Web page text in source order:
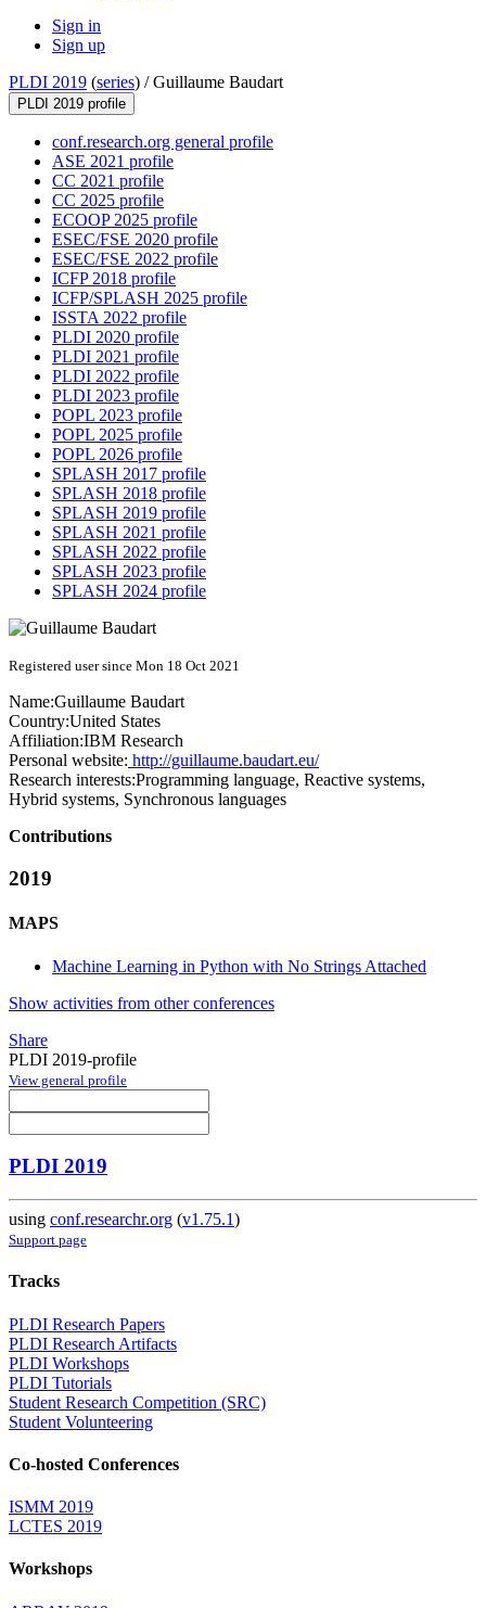
Sign in
Sign up
PLDI 2019 (series) /Guillaume Baudart
PLDI 2019 profile
conf.research.org general profile
ASE 2021 profile
CC 2021 profile
CC 2025 profile
ECOOP 2025 profile
ESEC/FSE 2020 profile
ESEC/FSE 2022 profile
ICFP 2018 profile
ICFP/SPLASH 2025 profile
ISSTA 2022 profile
PLDI 2020 profile
PLDI 2021 profile
PLDI 2022 profile
PLDI 2023 profile
POPL 2023 profile
POPL 2025 profile
POPL 2026 profile
SPLASH 2017 profile
SPLASH 2018 profile
SPLASH 2019 profile
SPLASH 2021 profile
SPLASH 2022 profile
SPLASH 2023 profile
SPLASH 2024 profile
Registered user since Mon 18 Oct 2021
Name:Guillaume Baudart
Country:United States
Affiliation:IBM Research
Personal website: http://guillaume.baudart.eu/
Research interests:Programming language, Reactive systems,
Hybrid systems, Synchronous languages
Contributions
2019
MAPS
Machine Learning in Python with No Strings Attached
Show activities from other conferences
Share
PLDI 2019-profile
View general profile
PLDI 2019
using conf.researchr.org (v1.75.1)
Support page
Tracks
PLDI Research Papers
PLDI Research Artifacts
PLDI Workshops
PLDI Tutorials
Student Research Competition (SRC)
Student Volunteering
Co-hosted Conferences
ISMM 2019
LCTES 2019
Workshops